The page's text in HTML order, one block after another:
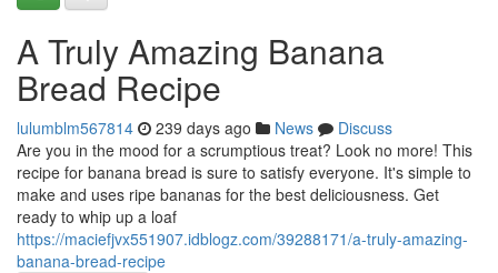
A Truly Amazing Banana
Bread Recipe
lulumblm567814 239 days ago News
Discuss
Are you in the mood for a scrumptious treat? Look no more! This
recipe for banana bread is sure to satisfy everyone. It's simple to
make and uses ripe bananas for the best deliciousness. Get
ready to whip up a loaf
https://maciefjvx551907.idblogz.com/39288171/a-truly-amazing-
banana-bread-recipe